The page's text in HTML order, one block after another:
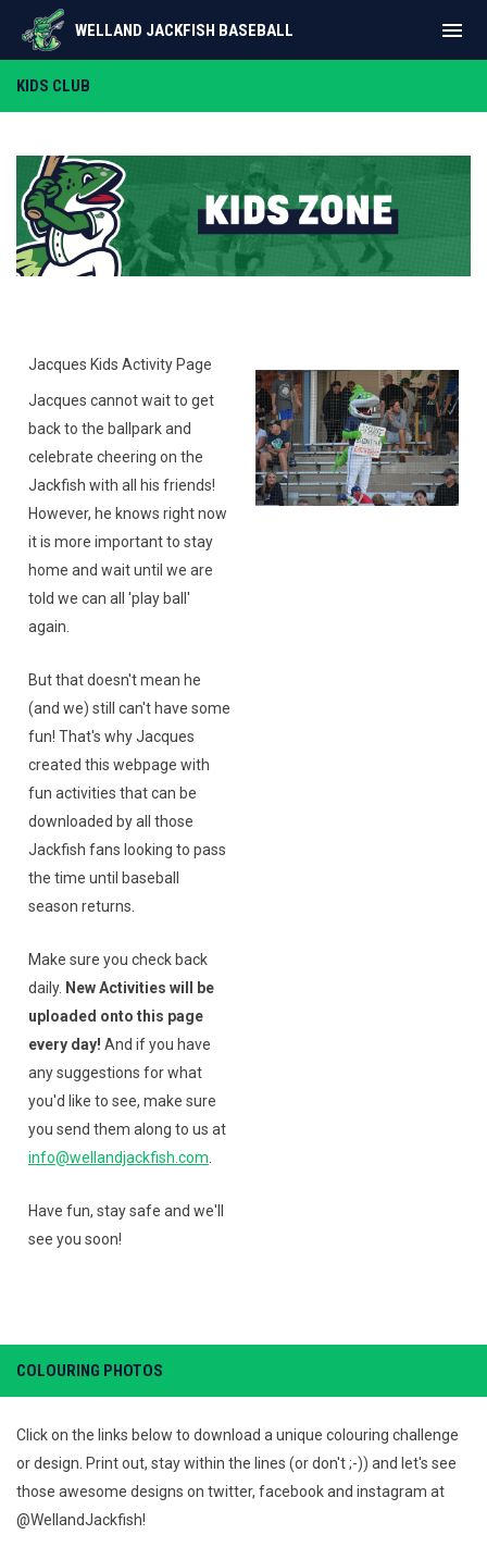
WELLAND JACKFISH BASEBALL menu
KIDS CLUB
Jacques Kids Activity Page
Jacques cannot wait to get
back to the ballpark and
celebrate cheering on the
Jackfish with all his friends!
However, he knows right now
it is more important to stay
home and wait until we are
told we can all 'play ball'
again.
But that doesn't mean he
(and we) still can't have some
fun! That's why Jacques
created this webpage with
fun activities that can be
downloaded by all those
Jackfish fans looking to pass
the time until baseball
season returns.
Make sure you check back
daily. New Activities will be
uploaded onto this page
every day! And if you have
any suggestions for what
you'd like to see, make sure
you send them along to us at
info@wellandjackfish.com
Have fun, stay safe and we'll
see you soon!
COLOURING PHOTOS
Click on the links below to download a unique colouring challenge
or design. Print out, stay within the lines (or don't ;-)) and let's see
those awesome designs on twitter, facebook and instagram at
@WellandJackfish!